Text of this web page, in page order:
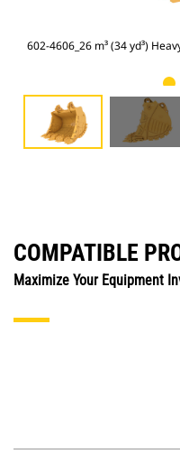
602-4606_26 m³ (34 yd³)
COMPATIBLE
Maximize Your Equipment